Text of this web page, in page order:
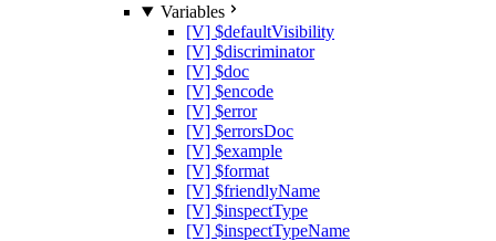
Variables
[V] $defaultVisibility
[V] $discriminator
[V] $doc
[V] $encode
[V] $error
[V] $errorsDoc
[V] $example
[V] $format
[V] $friendlyName
[V] $inspectType
[V] $inspectTypeName